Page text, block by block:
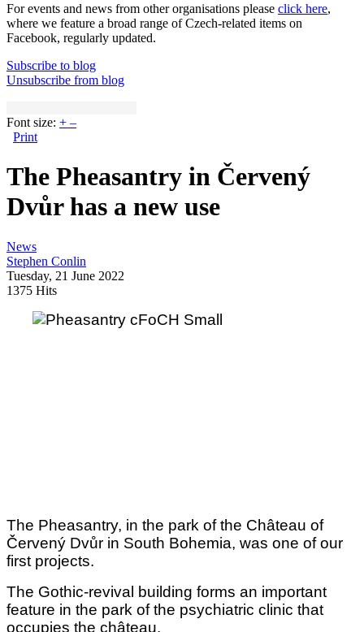
For events and news from other organisations please click here,
where we feature a broad range of Czech-related items on
Facebook, regularly updated.
Subscribe to blog
Unsubscribe from blog
Font size: + –
Print
The Pheasantry in Červený
Dvůr has a new use
News
Stephen Conlin
Tuesday, 21 June 2022
1375 Hits
The Pheasantry, in the park of the Château of
Červený Dvůr in South Bohemia, was one of our
first projects.
The Gothic-revival building forms an important
feature in the park of the psychiatric clinic that
occupies the château.